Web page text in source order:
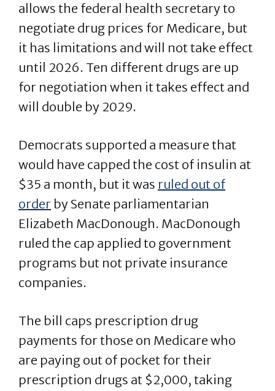
allows the federal health secretary to
negotiate drug prices for Medicare, but
it has limitations and will not take effect
until 2026. Ten different drugs are up
for negotiation when it takes effect and
will double by 2029.
Democrats supported a measure that
would have capped the cost of insulin at
$35 a month, but it was ruled out of
order by Senate parliamentarian
Elizabeth MacDonough. MacDonough
ruled the cap applied to government
programs but not private insurance
companies.
The bill caps prescription drug
payments for those on Medicare who
are paying out of pocket for their
prescription drugs at $2,000, taking